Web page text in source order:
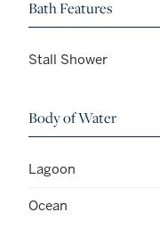
Bath Features
Stall Shower
Body of Water
Lagoon
Ocean